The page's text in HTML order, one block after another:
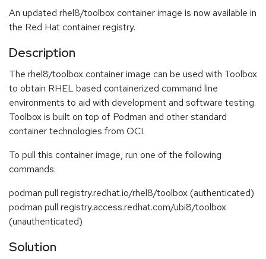
An updated rhel8/toolbox container image is now available in
the Red Hat container registry.
Description
The rhel8/toolbox container image can be used with Toolbox
to obtain RHEL based containerized command line
environments to aid with development and software testing.
Toolbox is built on top of Podman and other standard
container technologies from OCI.
To pull this container image, run one of the following
commands:
podman pull registry.redhat.io/rhel8/toolbox (authenticated)
podman pull registry.access.redhat.com/ubi8/toolbox
(unauthenticated)
Solution